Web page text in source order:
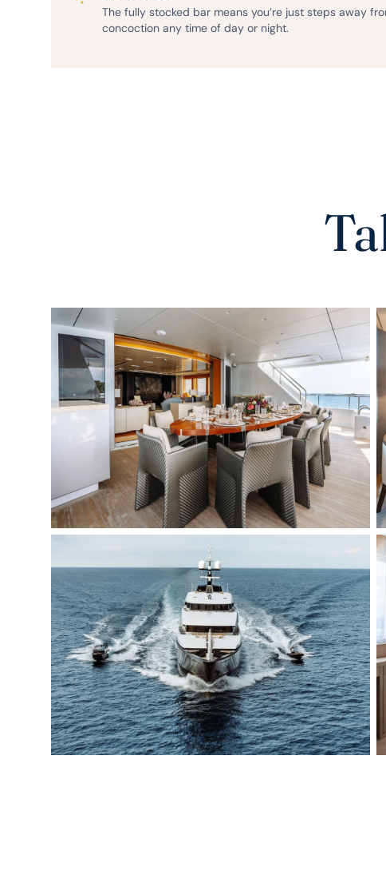
The fully stocked bar means you’re just steps away
concoction any time of day or night.